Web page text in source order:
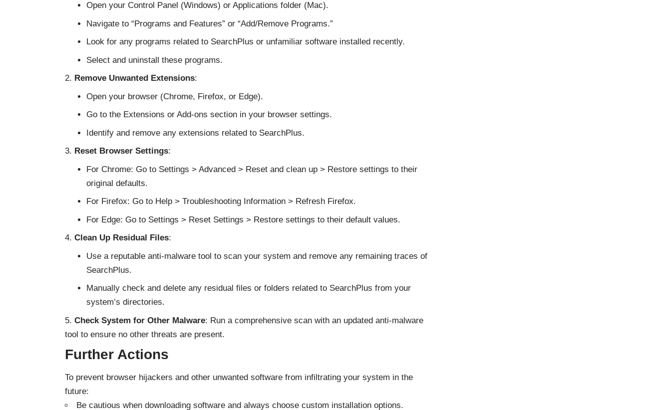
Open your Control Panel (Windows) or Applications folder (Mac).
Navigate to “Programs and Features” or “Add/Remove Programs.”
Look for any programs related to SearchPlus or unfamiliar software installed recently.
Select and uninstall these programs.
Remove Unwanted Extensions:
Open your browser (Chrome, Firefox, or Edge).
Go to the Extensions or Add-ons section in your browser settings.
Identify and remove any extensions related to SearchPlus.
Reset Browser Settings:
For Chrome: Go to Settings > Advanced > Reset and clean up > Restore settings to their
original defaults.
For Firefox: Go to Help > Troubleshooting Information > Refresh Firefox.
For Edge: Go to Settings > Reset Settings > Restore settings to their default values.
Clean Up Residual Files:
Use a reputable anti-malware tool to scan your system and remove any remaining traces of
SearchPlus.
Manually check and delete any residual files or folders related to SearchPlus from your
system’s directories.
Check System for Other Malware: Run a comprehensive scan with an updated anti-malware
tool to ensure no other threats are present.
Further Actions
To prevent browser hijackers and other unwanted software from infiltrating your system in the
future:
Be cautious when downloading software and always choose custom installation options.